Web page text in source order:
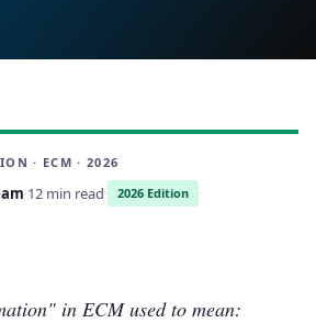
· ECM · 2026
·12 min read· 2026 Edition ·
in ECM used to mean: